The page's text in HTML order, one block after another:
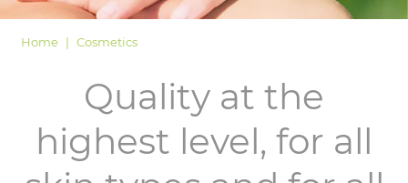
Home Cosmetics
Quality at the
highest level, for all